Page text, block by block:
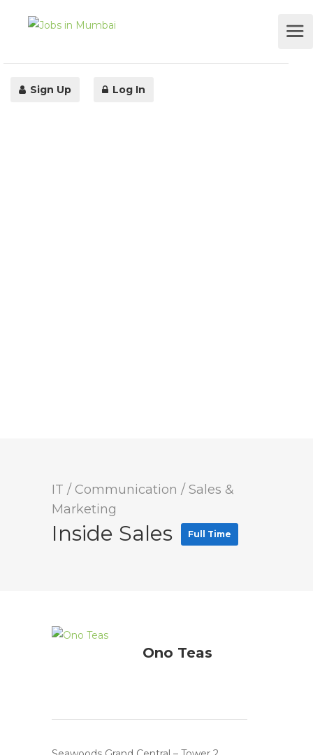
Sign Up Log In
IT / Communication / Sales &
Marketing
Inside Sales Full Time
Ono Teas